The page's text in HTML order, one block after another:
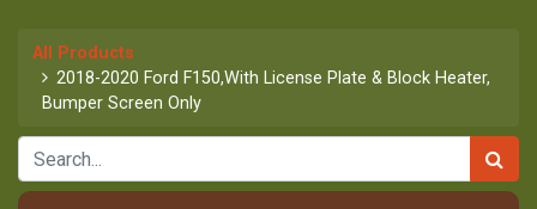
All Products
2018-2020 Ford F150,With License Plate & Block Heater,
Bumper Screen Only